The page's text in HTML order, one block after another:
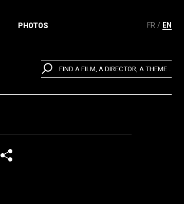
FR EN
PHOTOS
FIND A FILM, A DIRECTOR, A THEME...